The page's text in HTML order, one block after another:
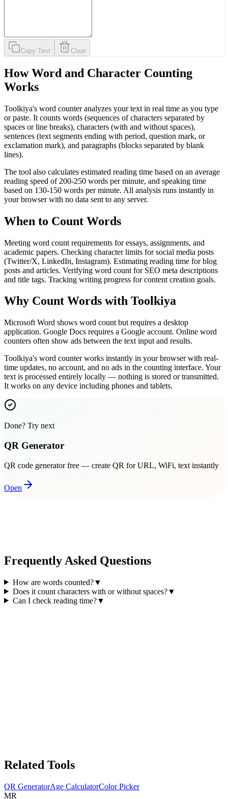
Copy Text Clear
How Word and Character Counting
Works
Toolkiya's word counter analyzes your text in real time as you type
or paste. It counts words (sequences of characters separated by
spaces or line breaks), characters (with and without spaces),
sentences (text segments ending with period, question mark, or
exclamation mark), and paragraphs (blocks separated by blank
lines).
The tool also calculates estimated reading time based on an average
reading speed of 200-250 words per minute, and speaking time
based on 130-150 words per minute. All analysis runs instantly in
your browser with no data sent to any server.
When to Count Words
Meeting word count requirements for essays, assignments, and
academic papers. Checking character limits for social media posts
(Twitter/X, LinkedIn, Instagram). Estimating reading time for blog
posts and articles. Verifying word count for SEO meta descriptions
and title tags. Tracking writing progress for content creation goals.
Why Count Words with Toolkiya
Microsoft Word shows word count but requires a desktop
application. Google Docs requires a Google account. Online word
counters often show ads between the text input and results.
Toolkiya's word counter works instantly in your browser with real-
time updates, no account, and no ads in the counting interface. Your
text is processed entirely locally — nothing is stored or transmitted.
It works on any device including phones and tablets.
Done? Try next
QR Generator
QR code generator free — create QR for URL, WiFi, text instantly
Open
Frequently Asked Questions
How are words counted?▼
Does it count characters with or without spaces?▼
Can I check reading time?▼
Related Tools
QR GeneratorAge CalculatorColor Picker
MR